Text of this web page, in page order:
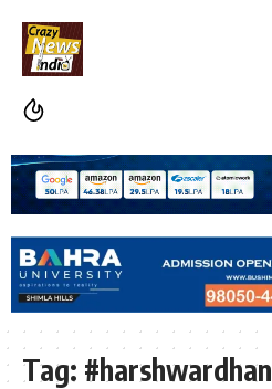
Tag: #harshwardhan